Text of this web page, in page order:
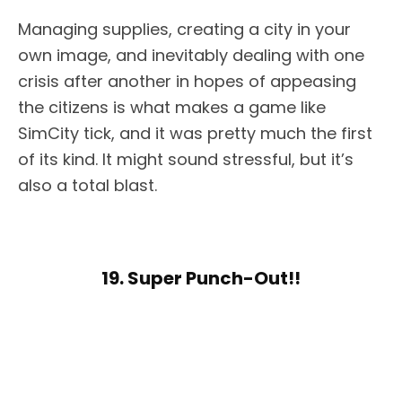
Managing supplies, creating a city in your
own image, and inevitably dealing with one
crisis after another in hopes of appeasing
the citizens is what makes a game like
SimCity tick, and it was pretty much the first
of its kind. It might sound stressful, but it’s
also a total blast.
19. Super Punch-Out!!